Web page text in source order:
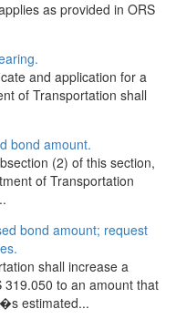
as provided in ORS
and application for a
of Transportation shall
bond amount.
(2) of this section,
of Transportation
bond amount; request
shall increase a
to an amount that
estimated...